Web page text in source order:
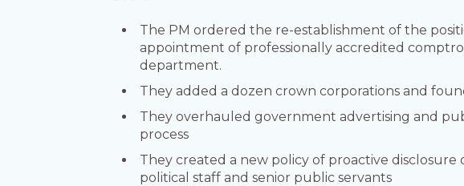
The PM ordered the re-establishment of the
appointment of professionally accredited
department.
They added a dozen crown corporations and
They overhauled government advertising and
process
They created a new policy of proactive disclosure
political staff and senior public servants